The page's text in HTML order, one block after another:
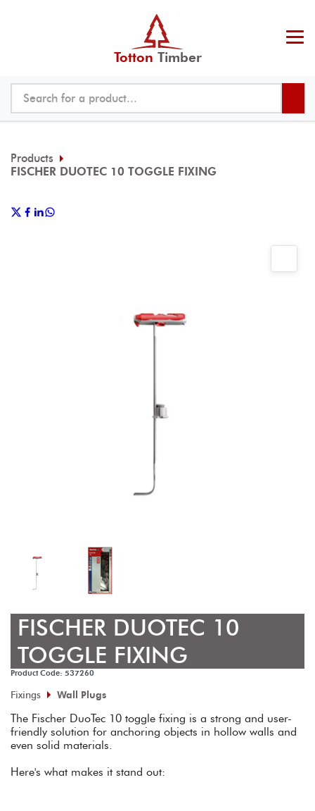
Totton Timber
Products
FISCHER DUOTEC 10 TOGGLE FIXING
FISCHER DUOTEC 10
TOGGLE FIXING
Product Code: 537260
Fixings Wall Plugs
The Fischer DuoTec 10 toggle fixing is a strong and user-
friendly solution for anchoring objects in hollow walls and
even solid materials.
Here's what makes it stand out: